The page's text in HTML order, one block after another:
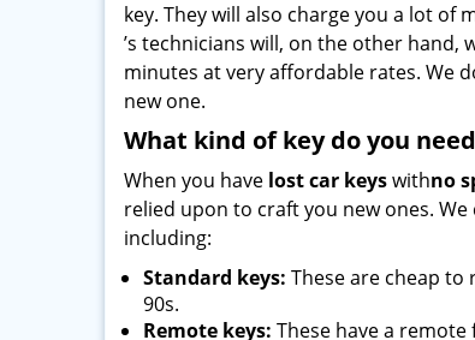
key. They will also charge you a lot of
’s technicians will, on the other
minutes at very affordable rates. We
new one.
What kind of key do you
When you have lost car keyswithno
relied upon to craft you new ones. We
including:
Standard keys: These are cheap
90s.
Remote keys: These have a